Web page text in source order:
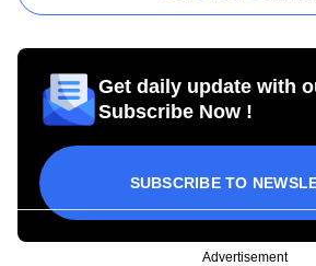
Get daily update with
Subscribe Now !
SUBSCRIBE TO
Advertisement